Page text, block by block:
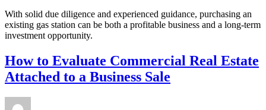
With solid due diligence and experienced guidance, purchasing an
existing gas station can be both a profitable business and a long‑term
investment opportunity.
How to Evaluate Commercial Real Estate
Attached to a Business Sale